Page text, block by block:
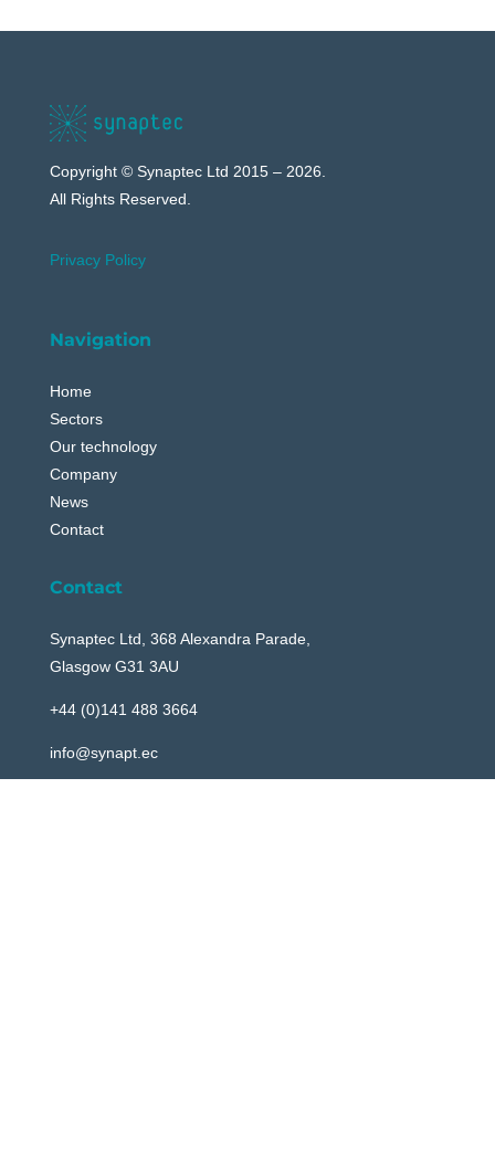
Copyright © Synaptec Ltd 2015 – 2026.
All Rights Reserved.
Privacy Policy
Navigation
Home
Sectors
Our technology
Company
News
Contact
Contact
Synaptec Ltd, 368 Alexandra Parade,
Glasgow G31 3AU
+44 (0)141 488 3664
info@synapt.ec